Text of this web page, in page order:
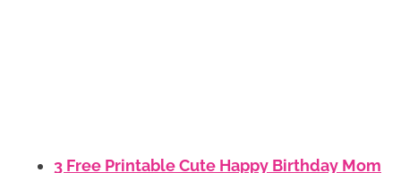
3 Free Printable Cute Happy Birthday Mom